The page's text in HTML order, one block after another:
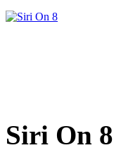
Siri On 8